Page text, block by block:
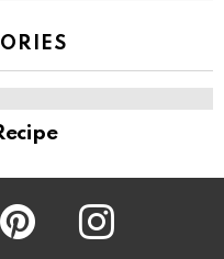
Pinterest Instagram